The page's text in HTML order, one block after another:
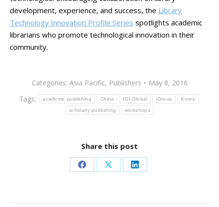
development, experience, and success, the Library
Technology Innovation Profile Series spotlights academic
librarians who promote technological innovation in their
community.
Categories: Asia Pacific, Publishers
May 8, 2016
Tags:
academic publishing China IGI Global iGroup Korea
scholarly publishing workshops
Share this post
Share
Facebook
Share
X
Share
LinkedIn